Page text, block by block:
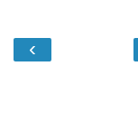
‹